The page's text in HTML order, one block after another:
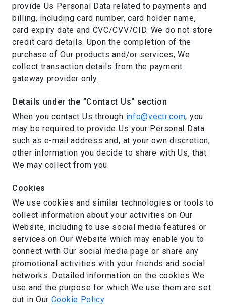
provide Us Personal Data related to payments and
billing, including card number, card holder name,
card expiry date and CVC/CVV/CID. We do not store
credit card details. Upon the completion of the
purchase of Our products and/or services, We
collect transaction details from the payment
gateway provider only.
Details under the "Contact Us" section
When you contact Us through info@vectr.com, you
may be required to provide Us your Personal Data
such as e-mail address and, at your own discretion,
other information you decide to share with Us, that
We may collect from you.
Cookies
We use cookies and similar technologies or tools to
collect information about your activities on Our
Website, including to use social media features or
services on Our Website which may enable you to
connect with Our social media page or share any
promotional activities with your friends and social
networks. Detailed information on the cookies We
use and the purpose for which We use them are set
out in Our Cookie Policy